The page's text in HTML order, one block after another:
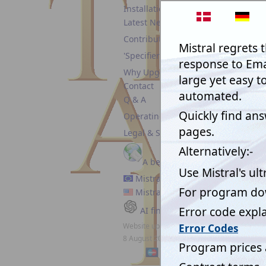
Installation guide
Latest News
Contributors
'Specifiers'
Why Upgrade?
Contact
Q & A
Operating Policy
Legal & Security
A better Emailer
Mistral EC
Mistral USA
AI finds Mistral
Website updated:
8 August 2026
the
can
United